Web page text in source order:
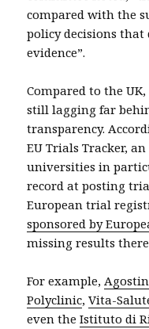
compared with the
policy decisions
evidence”.
Compared to the
still lagging far
transparency.
EU Trials Tracker,
universities in
record at posting
European trial
sponsored by
missing results
For example,
Polyclinic,Vita-
even theIstituto di